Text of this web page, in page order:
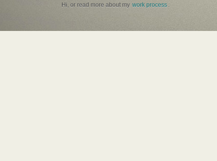
Hi, or read more about my work process .